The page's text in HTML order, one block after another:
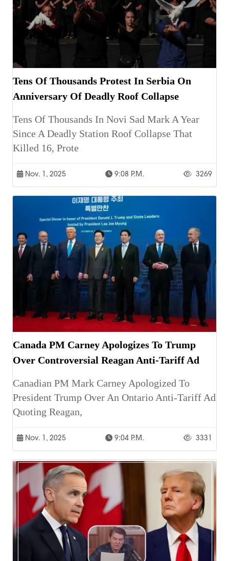
Tens Of Thousands Protest In Serbia On
Anniversary Of Deadly Roof Collapse
Tens Of Thousands In Novi Sad Mark A Year
Since A Deadly Station Roof Collapse That
Killed 16, Prote
Nov. 1, 2025 9:08 P.m. 3269
Canada PM Carney Apologizes To Trump
Over Controversial Reagan Anti-Tariff Ad
Canadian PM Mark Carney Apologized To
President Trump Over An Ontario Anti-Tariff Ad
Quoting Reagan,
Nov. 1, 2025 9:04 P.m. 3331